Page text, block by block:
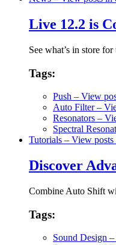
Live 12.2 is
See what’s in store
Tags:
Push – View
Auto Filter–
Resonators –
Spectral
Tutorials – View posts
Discover
Combine Auto Shift
Tags:
Sound Design –